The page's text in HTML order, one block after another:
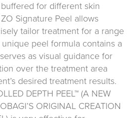
for different skin
Signature Peel allows
tailor treatment for a range
peel formula contains a
as visual guidance for
over the treatment area
desired treatment results.
DEPTH PEEL™ (A NEW
ORIGINAL CREATION